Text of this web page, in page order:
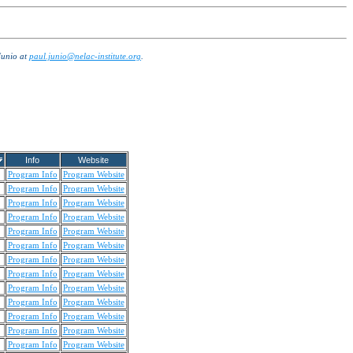
atpaul.junio@nelac-institute.org
Info Website
Program Info
Program Website
Program Info
Program Website
Program Info
Program Website
Program Info
Program Website
Program Info
Program Website
Program Info
Program Website
Program Info
Program Website
Program Info
Program Website
Program Info
Program Website
Program Info
Program Website
Program Info
Program Website
Program Info
Program Website
Program Info
Program Website